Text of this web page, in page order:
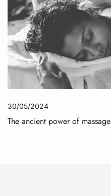
30/05/2024
The ancient power of massage